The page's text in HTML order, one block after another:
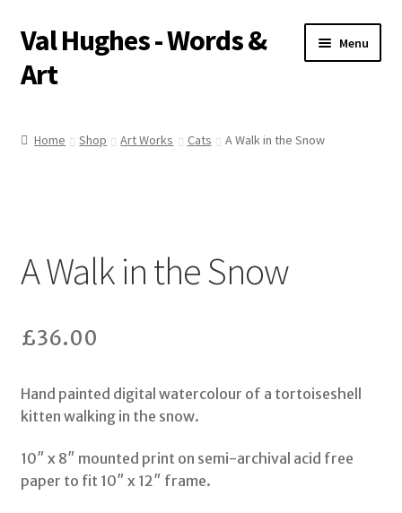
Skip
to
navigation
Skip
to
content
Val Hughes - Words &
Art
Menu
Basket
Poetry
Shop
Home Shop Art Works Cats A Walk in the Snow
A Walk in the Snow
£36.00
Hand painted digital watercolour of a tortoiseshell
kitten walking in the snow.
10″ x 8″ mounted print on semi-archival acid free
paper to fit 10″ x 12″ frame.